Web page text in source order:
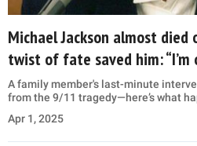
Michael Jackson almost
twist of fate saved him: “I’m
A family member's last-minute
from the 9/11 tragedy—here’s what
Apr 1, 2025